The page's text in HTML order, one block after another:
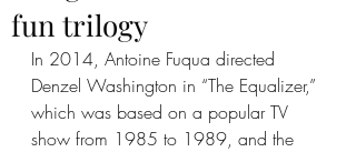
fun trilogy
In 2014, Antoine Fuqua directed
Denzel Washington in “The Equalizer,”
which was based on a popular TV
show from 1985 to 1989, and the